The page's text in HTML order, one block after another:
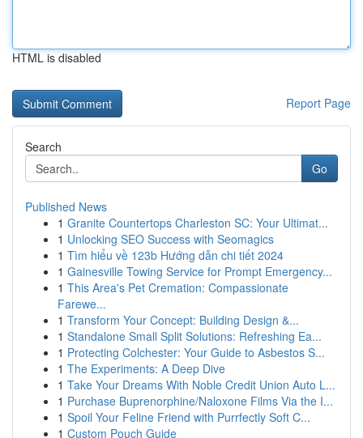
HTML is disabled
Report Page
Search
Go
Published News
1 Granite Countertops Charleston SC: Your Ultimat...
1 Unlocking SEO Success with Seomagics
1 Tìm hiểu về 123b Hướng dẫn chi tiết 2024
1 Gainesville Towing Service for Prompt Emergency...
1 This Area's Pet Cremation: Compassionate
Farewe...
1 Transform Your Concept: Building Design &...
1 Standalone Small Split Solutions: Refreshing Ea...
1 Protecting Colchester: Your Guide to Asbestos S...
1 The Experiments: A Deep Dive
1 Take Your Dreams With Noble Credit Union Auto L...
1 Purchase Buprenorphine/Naloxone Films Via the I...
1 Spoil Your Feline Friend with Purrfectly Soft C...
1 Custom Pouch Guide